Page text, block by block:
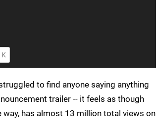
to find anyone saying anything
trailer -- it feels as though
has almost 13 million total views on